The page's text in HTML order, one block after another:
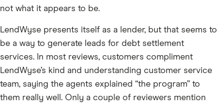
not what it appears to be.
LendWyse presents itself as a lender, but that seems to
be a way to generate leads for debt settlement
services. In most reviews, customers compliment
LendWyse’s kind and understanding customer service
team, saying the agents explained “the program” to
them really well. Only a couple of reviewers mention